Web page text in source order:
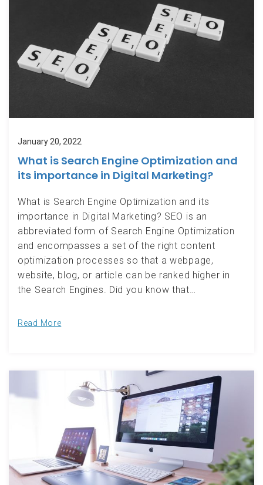
January 20, 2022
What is Search Engine Optimization and
its importance in Digital Marketing?
What is Search Engine Optimization and its
importance in Digital Marketing? SEO is an
abbreviated form of Search Engine Optimization
and encompasses a set of the right content
optimization processes so that a webpage,
website, blog, or article can be ranked higher in
the Search Engines. Did you know that…
Read More